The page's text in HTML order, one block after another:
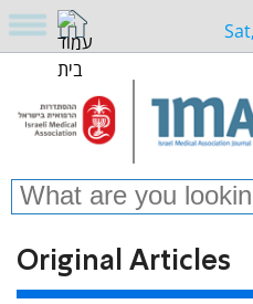
Original Articles